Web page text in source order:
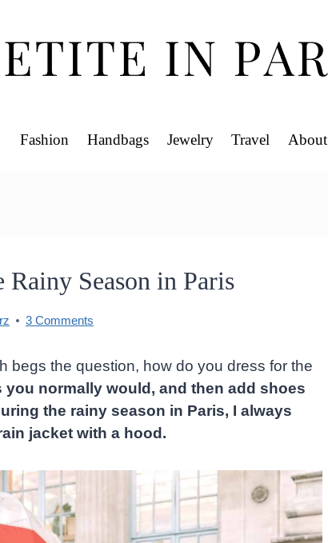
Fashion Handbags Jewelry Travel About
Season in Paris
3 Comments
begs the question, how do you dress for the
you normally would, and then add shoes
the rainy season in Paris, I always
jacket with a hood.